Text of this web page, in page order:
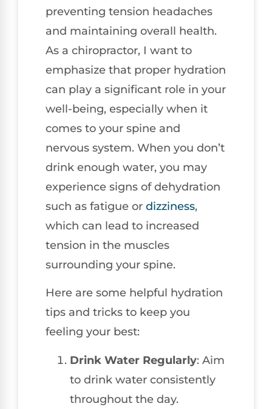
preventing tension headaches
and maintaining overall health.
As a chiropractor, I want to
emphasize that proper hydration
can play a significant role in your
well-being, especially when it
comes to your spine and
nervous system. When you don’t
drink enough water, you may
experience signs of dehydration
such as fatigue or dizziness,
which can lead to increased
tension in the muscles
surrounding your spine.
Here are some helpful hydration
tips and tricks to keep you
feeling your best:
Drink Water Regularly: Aim
to drink water consistently
throughout the day.